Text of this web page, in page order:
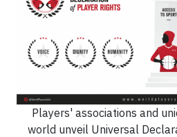
Players' associations and
world unveil Universal